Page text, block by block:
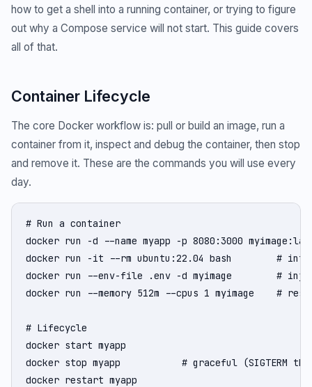
how to get a shell into a running container, or trying to figure
out why a Compose service will not start. This guide covers
all of that.
Container Lifecycle
The core Docker workflow is: pull or build an image, run a
container from it, inspect and debug the container, then stop
and remove it. These are the commands you will use every
day.
# Run a container
docker run -d --name myapp -p 8080:3000
docker run -it --rm ubuntu:22.04 bash        #
docker run --env-file .env -d myimage        #
docker run --memory 512m --cpus 1 myimage    #
# Lifecycle
docker start myapp
docker stop myapp           # graceful (SIGTERM
docker restart myapp